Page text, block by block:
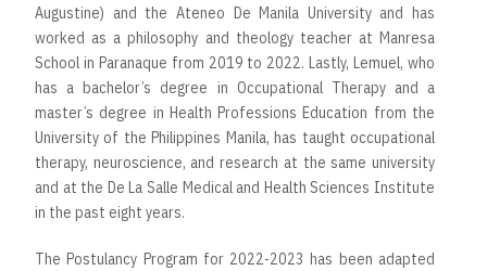
Augustine) and the Ateneo De Manila University and has
worked as a philosophy and theology teacher at Manresa
School in Paranaque from 2019 to 2022. Lastly, Lemuel, who
has a bachelor’s degree in Occupational Therapy and a
master’s degree in Health Professions Education from the
University of the Philippines Manila, has taught occupational
therapy, neuroscience, and research at the same university
and at the De La Salle Medical and Health Sciences Institute
in the past eight years.
The Postulancy Program for 2022-2023 has been adapted